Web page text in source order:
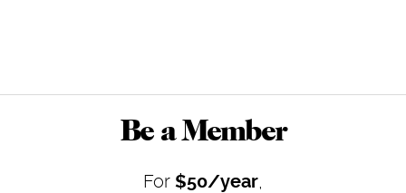
Be a Member
For $50/year